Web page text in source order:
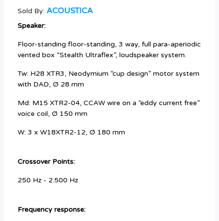
Sold By: ACOUSTICA
Speaker:
Floor-standing floor-standing, 3 way, full para-aperiodic
vented box “Stealth Ultraflex”, loudspeaker system.
Tw: H28 XTR3, Neodymium “cup design” motor system
with DAD, Ø 28 mm
Md: M15 XTR2-04, CCAW wire on a “eddy current free”
voice coil, Ø 150 mm
W: 3 x W18XTR2-12, Ø 180 mm
Crossover Points:
250 Hz - 2.500 Hz
Frequency response: